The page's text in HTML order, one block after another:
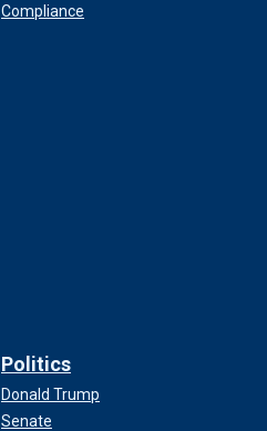
Compliance
Politics
Donald Trump
Senate